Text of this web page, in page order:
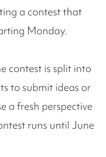
a contest that
Monday.
contest is split into
to submit ideas or
a fresh perspective
runs until June